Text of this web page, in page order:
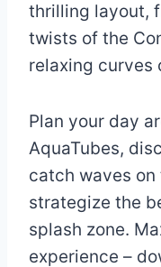
thrilling layout,
twists of the
relaxing curves
Plan your day
AquaTubes,
catch waves on
strategize the
splash zone.
experience –